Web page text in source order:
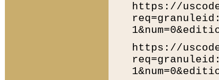
https://
https://